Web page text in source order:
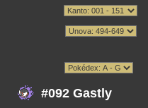
#092 Gastly